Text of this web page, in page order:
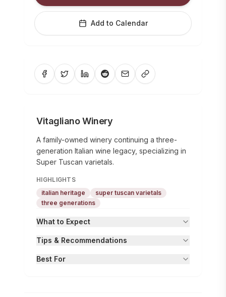
Add to Calendar
Vitagliano Winery
A family-owned winery continuing a three-
generation Italian wine legacy, specializing in
Super Tuscan varietals.
HIGHLIGHTS
italian heritage
super tuscan varietals
three generations
What to Expect
Tips & Recommendations
Best For